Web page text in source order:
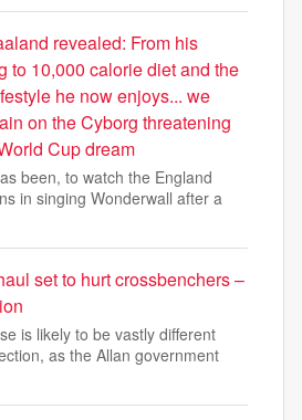
revealed: From his
to 10,000 calorie diet and the
he now enjoys... we
on the Cyborg threatening
Cup dream
been, to watch the England
in singing Wonderwall after a
set to hurt crossbenchers –
is likely to be vastly different
as the Allan government